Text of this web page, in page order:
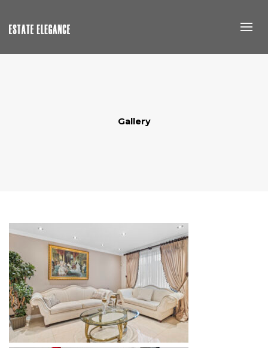
Gallery